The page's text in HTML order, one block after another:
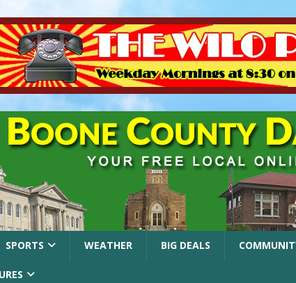
SPORTS WEATHER BIG DEALS